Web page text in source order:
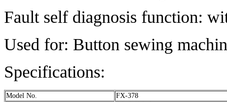
Fault self diagnosis function:
Used for: Button sewing
Specifications:
Model No.
FX-378